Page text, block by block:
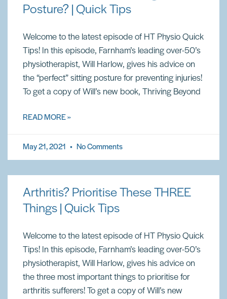
Posture? | Quick Tips
Welcome to the latest episode of HT Physio Quick
Tips! In this episode, Farnham’s leading over-50’s
physiotherapist, Will Harlow, gives his advice on
the “perfect” sitting posture for preventing injuries!
To get a copy of Will’s new book, Thriving Beyond
READ MORE »
May 21, 2021 No Comments
Arthritis? Prioritise These THREE
Things | Quick Tips
Welcome to the latest episode of HT Physio Quick
Tips! In this episode, Farnham’s leading over-50’s
physiotherapist, Will Harlow, gives his advice on
the three most important things to prioritise for
arthritis sufferers! To get a copy of Will’s new